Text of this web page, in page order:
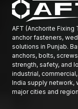
AFT (Anchorite
anchor fasteners,
solutions in Punjab.
anchors, bolts,
strength, safety, and
industrial,
India supply network,
major cities and